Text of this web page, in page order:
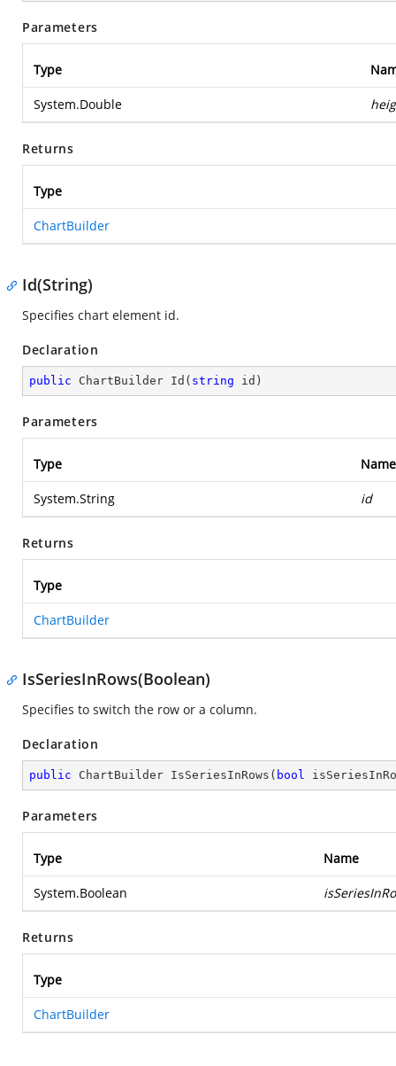
Parameters
Type
System.Double
Returns
Type
ChartBuilder
Id(String)
Specifies chart element id.
Declaration
public ChartBuilder Id ( string id )
Parameters
Type Name
System.String id
Returns
Type
ChartBuilder
IsSeriesInRows(Boolean)
Specifies to switch the row or a column.
Declaration
public ChartBuilder IsSeriesInRows ( bool
Parameters
Type Name
System.Boolean
Returns
Type
ChartBuilder